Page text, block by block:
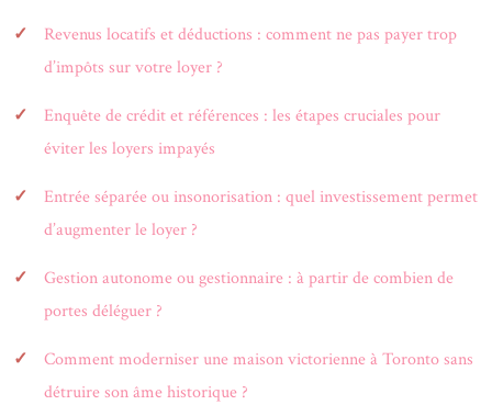
Revenus locatifs et déductions : comment ne pas payer trop
d’impôts sur votre loyer ?
Enquête de crédit et références : les étapes cruciales pour
éviter les loyers impayés
Entrée séparée ou insonorisation : quel investissement permet
d’augmenter le loyer ?
Gestion autonome ou gestionnaire : à partir de combien de
portes déléguer ?
Comment moderniser une maison victorienne à Toronto sans
détruire son âme historique ?